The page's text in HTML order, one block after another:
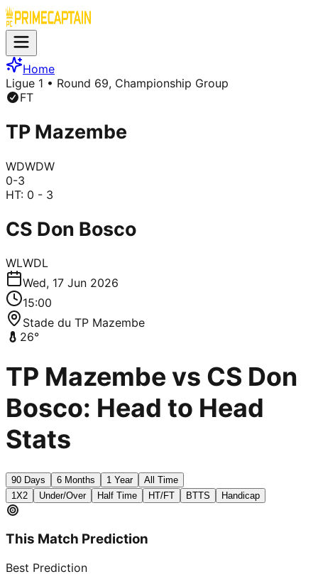
Home
Ligue 1 • Round 69, Championship Group
FT
TP Mazembe
WDWDW
0-3
HT: 0 - 3
CS Don Bosco
WLWDL
Wed, 17 Jun 2026
15:00
Stade du TP Mazembe
26°
TP Mazembe vs CS Don
Bosco: Head to Head
Stats
90 Days 6 Months 1 Year
All Time
1X2
Under/Over Half Time HT/FT BTTS Handicap
This Match Prediction
Best Prediction